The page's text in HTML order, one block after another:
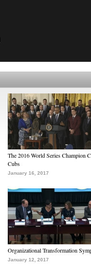
The 2016 World Series Champion
Cubs
January 16, 2017
Organizational Transformation
January 12, 2017